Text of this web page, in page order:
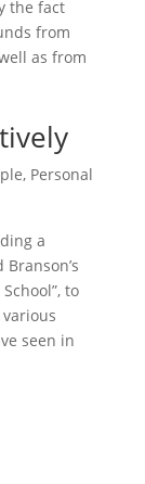
the fact
from
as from
, Personal
a
to
various
seen in